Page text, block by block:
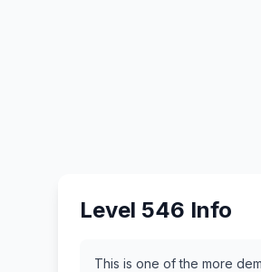
Level 546 Info
This is one of the more